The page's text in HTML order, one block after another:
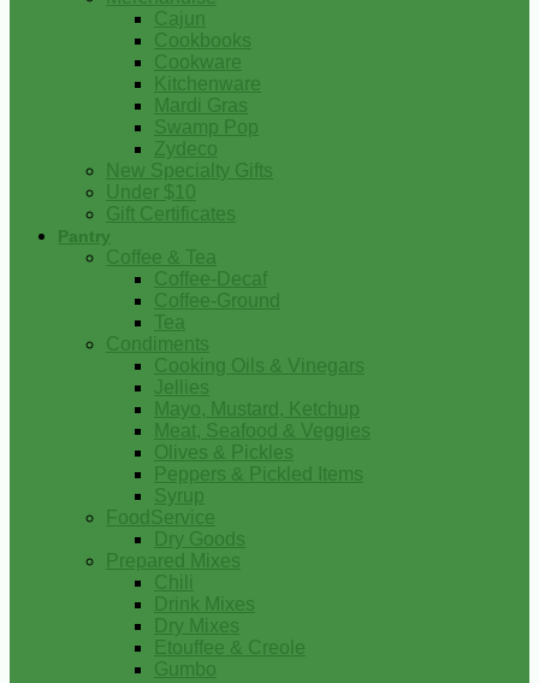
Cajun
Cookbooks
Cookware
Kitchenware
Mardi Gras
Swamp Pop
Zydeco
New Specialty Gifts
Under $10
Gift Certificates
Pantry
Coffee & Tea
Coffee-Decaf
Coffee-Ground
Tea
Condiments
Cooking Oils & Vinegars
Jellies
Mayo, Mustard, Ketchup
Meat, Seafood & Veggies
Olives & Pickles
Peppers & Pickled Items
Syrup
FoodService
Dry Goods
Prepared Mixes
Chili
Drink Mixes
Dry Mixes
Etouffee & Creole
Gumbo